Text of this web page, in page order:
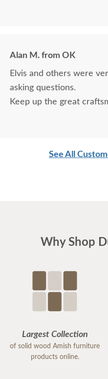
Alan M. from OK
Elvis and others were
asking questions.
Keep up the great
See All
Why Shop
Largest Collection
of solid wood Amish furniture
products online.